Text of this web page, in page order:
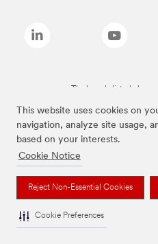
This website uses cookies on
navigation, analyze site usage,
based on your interests.
Cookie Notice
Reject Non-Essential Cookies
Cookie Preferences
The brands listed